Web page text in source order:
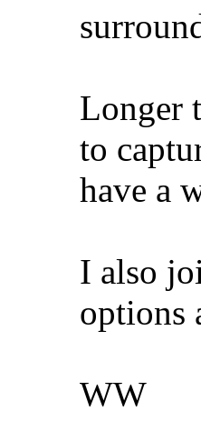
Longer
to
have a
I also
options
WW